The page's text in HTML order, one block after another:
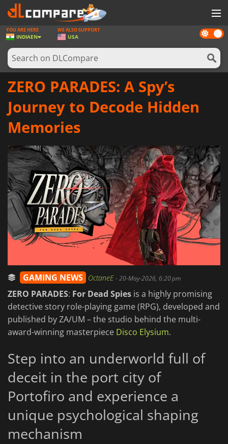
GAMES
GAME CARDS
SOFTWARE
NEWS
Dark
mode
YOU ARE HERE
INDIAEN
WE ALSO SUPPORT
USA
ZERO PARADES: A Spy’s
Journey to Decode Hidden
Memories
GAMING NEWS OctaneE-20-May-2026, 6:20 pm
ZERO PARADES: For Dead Spies is a highly promising
detective story role-playing game (RPG), developed and
published by ZA/UM – the studio behind the multi-
award-winning masterpiece Disco Elysium.
Step into an underworld full of
deceit in the port city of
Portofiro and experience a
unique psychological shaping
mechanism